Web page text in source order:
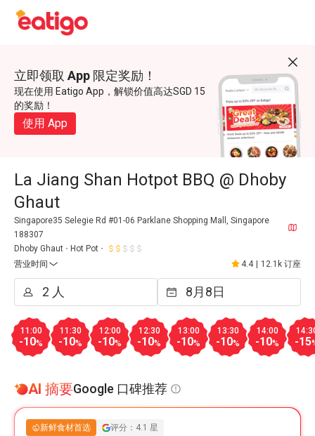
立即领取 App 限定奖励！
现在使用 Eatigo App，解锁价值高达SGD 15
的奖励！
使用 App
La Jiang Shan Hotpot BBQ @ Dhoby
Ghaut
Singapore35 Selegie Rd #01-06 Parklane Shopping Mall, Singapore
188307
Dhoby Ghaut
Hot Pot
营业时间
4.4 12.1k 订座
11:00
-10%
11:30
-10%
12:00
-10%
12:30
-10%
13:00
-10%
13:30
-10%
14:00
-10% -15
AI 摘要Google 口碑推荐
新鲜食材首选 评分：4.1 星